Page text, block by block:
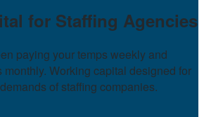
for Staffing Agencies
paying your temps weekly and
Working capital designed for
of staffing companies.